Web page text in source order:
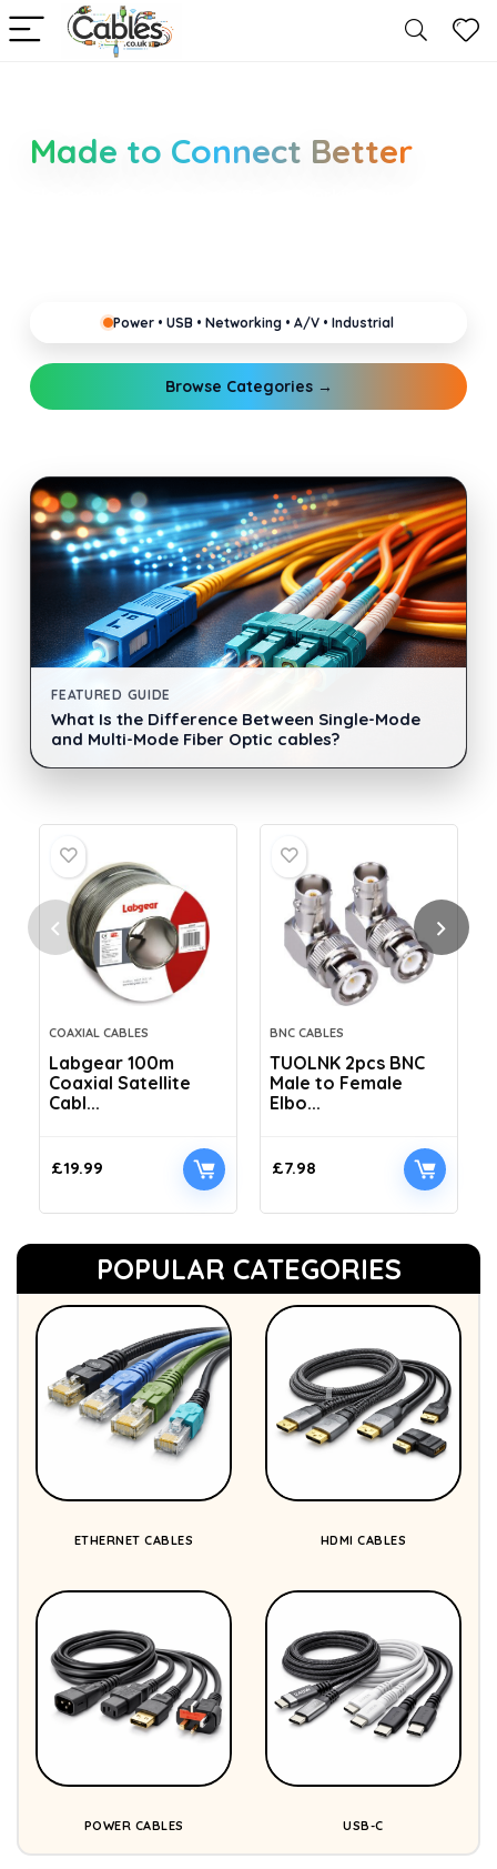
Made to Connect Better
Power • USB • Networking • A/V • Industrial
Browse Categories →
FEATURED GUIDE
What Is the Difference Between Single-Mode
and Multi-Mode Fiber Optic cables?
COAXIAL CABLES
Labgear 100m
Coaxial Satellite
Cabl...
£19.99
BNC CABLES
TUOLNK 2pcs BNC
Male to Female
Elbo...
£7.98
POPULAR CATEGORIES
ETHERNET CABLES HDMI CABLES
POWER CABLES USB-C